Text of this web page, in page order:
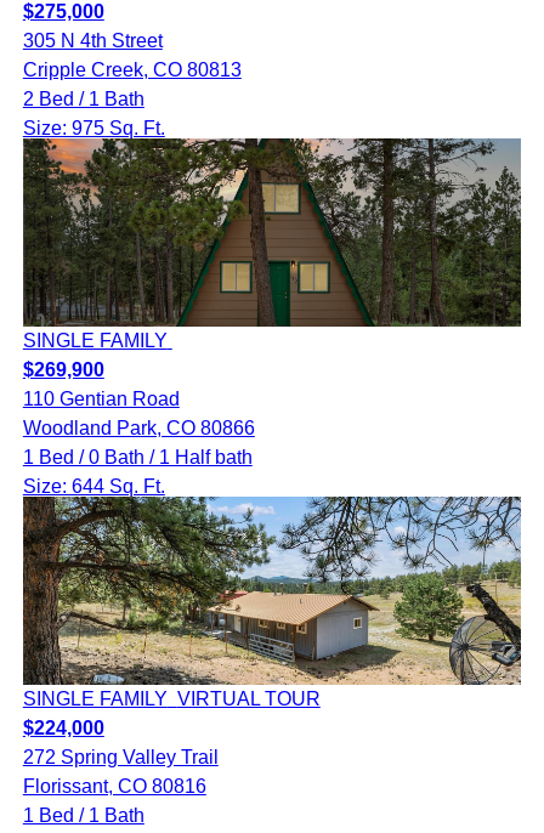
$275,000
305 N 4th Street
Cripple Creek, CO 80813
2 Bed / 1 Bath
Size: 975 Sq. Ft.
SINGLE FAMILY
$269,900
110 Gentian Road
Woodland Park, CO 80866
1 Bed / 0 Bath / 1 Half bath
Size: 644 Sq. Ft.
SINGLE FAMILY VIRTUAL TOUR
$224,000
272 Spring Valley Trail
Florissant, CO 80816
1 Bed / 1 Bath